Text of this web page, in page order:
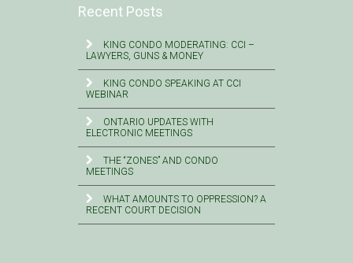
Recent Posts
KING CONDO MODERATING: CCI –
LAWYERS, GUNS & MONEY
KING CONDO SPEAKING AT CCI
WEBINAR
ONTARIO UPDATES WITH
ELECTRONIC MEETINGS
THE “ZONES” AND CONDO
MEETINGS
WHAT AMOUNTS TO OPPRESSION? A
RECENT COURT DECISION